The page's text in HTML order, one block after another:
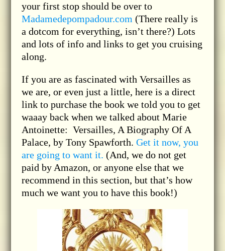
your first stop should be over to
Madamedepompadour.com (There really is
a dotcom for everything, isn’t there?) Lots
and lots of info and links to get you cruising
along.
If you are as fascinated with Versailles as
we are, or even just a little, here is a direct
link to purchase the book we told you to get
waaay back when we talked about Marie
Antoinette: Versailles, A Biography Of A
Palace, by Tony Spawforth. Get it now, you
are going to want it. (And, we do not get
paid by Amazon, or anyone else that we
recommend in this section, but that’s how
much we want you to have this book!)